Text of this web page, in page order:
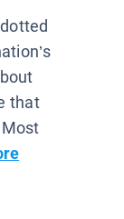
that